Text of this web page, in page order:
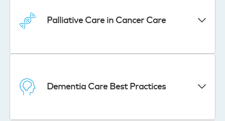
Palliative Care in Cancer Care
Dementia Care Best Practices